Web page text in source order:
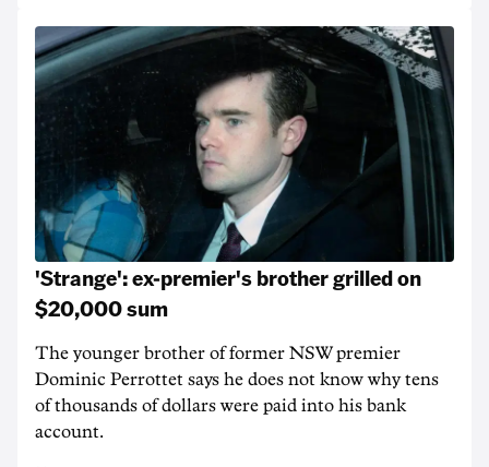
'Strange': ex-premier's brother grilled on
$20,000 sum
The younger brother of former NSW premier
Dominic Perrottet says he does not know why tens
of thousands of dollars were paid into his bank
account.